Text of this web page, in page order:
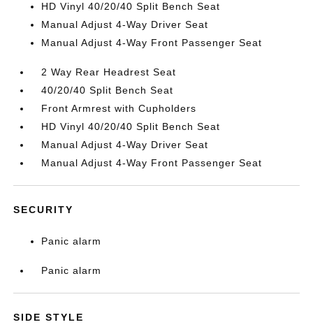
HD Vinyl 40/20/40 Split Bench Seat
Manual Adjust 4-Way Driver Seat
Manual Adjust 4-Way Front Passenger Seat
2 Way Rear Headrest Seat
40/20/40 Split Bench Seat
Front Armrest with Cupholders
HD Vinyl 40/20/40 Split Bench Seat
Manual Adjust 4-Way Driver Seat
Manual Adjust 4-Way Front Passenger Seat
SECURITY
Panic alarm
Panic alarm
SIDE STYLE